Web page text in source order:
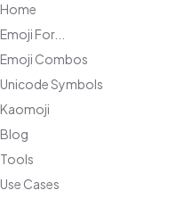
Home
Emoji For...
Emoji Combos
Unicode Symbols
Kaomoji
Blog
Tools
Use Cases